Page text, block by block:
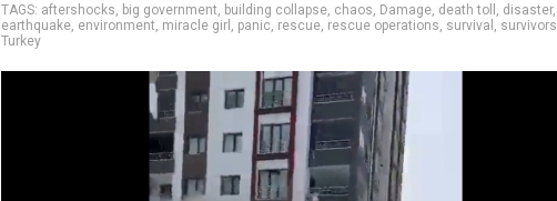
TAGS: aftershocks, big government, building collapse, chaos, Damage, death toll , disaster,
earthquake, environment, miracle girl , panic, rescue, rescue operations, survival , survivors
Turkey